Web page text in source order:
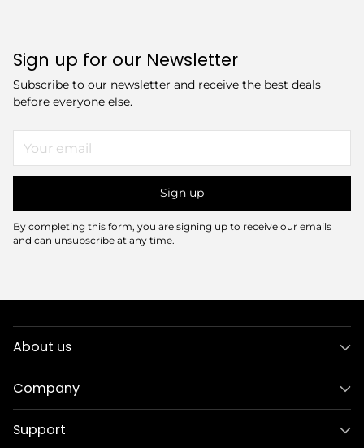
Sign up for our Newsletter
Subscribe to our newsletter and receive the best deals
before everyone else.
email
Sign up
By completing this form, you are signing up to receive our emails
and can unsubscribe at any time.
About us
Company
Support